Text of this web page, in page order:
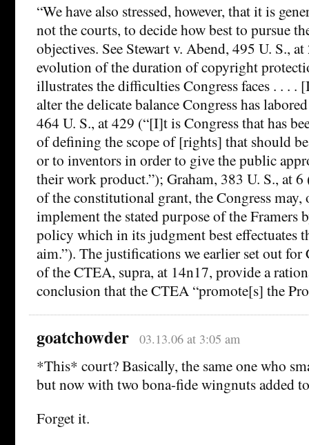
“We have also stressed, however, that it is
not the courts, to decide how best to pursue
objectives. See Stewart v. Abend, 495 U. S.,
evolution of the duration of copyright
illustrates the difficulties Congress faces . . . .
alter the delicate balance Congress has
464 U. S., at 429 (“[I]t is Congress that has
of defining the scope of [rights] that should
or to inventors in order to give the public
their work product.”); Graham, 383 U. S., at
of the constitutional grant, the Congress may,
implement the stated purpose of the Framers
policy which in its judgment best effectuates
aim.”). The justifications we earlier set out for
of the CTEA, supra, at 14n17, provide a
conclusion that the CTEA “promote[s] the
goatchowder 03.13.06 at 3:05 am
*This* court? Basically, the same one who
but now with two bona-fide wingnuts added
Forget it.